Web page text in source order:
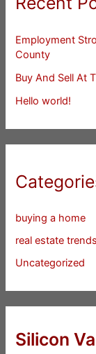
Employment
County
Buy And Sell At
Hello world!
buying a home
real estate trends
Uncategorized
Silicon